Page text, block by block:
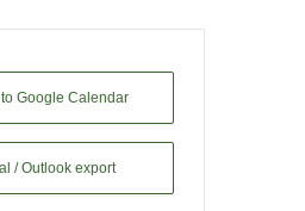
Google Calendar
/ Outlook export